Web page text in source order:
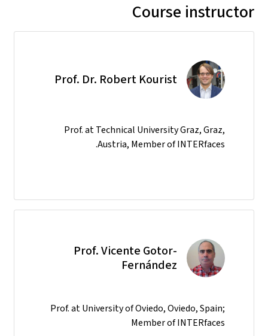
Course instructor
Prof. Dr. Robert Kourist
Prof. at Technical University Graz, Graz,
Austria, Member of INTERfaces.
Prof. Vicente Gotor-
Fernández
Prof. at University of Oviedo, Oviedo, Spain;
Member of INTERfaces